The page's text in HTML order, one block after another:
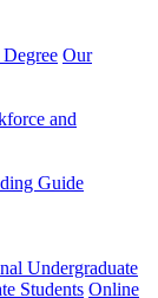
Our
and
Guide
Undergraduate
Students Online